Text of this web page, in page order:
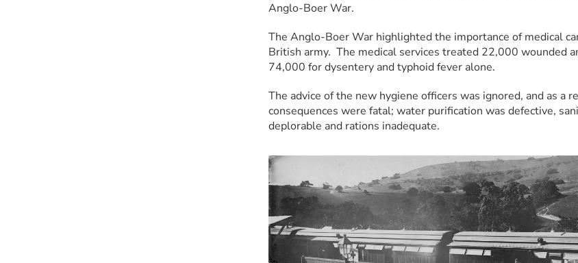
Anglo-Boer War.
The Anglo-Boer War highlighted the importance of medical
British army.  The medical services treated 22,000 wounded
74,000 for dysentery and typhoid fever alone.
The advice of the new hygiene officers was ignored, and as a
consequences were fatal; water purification was defective,
deplorable and rations inadequate.